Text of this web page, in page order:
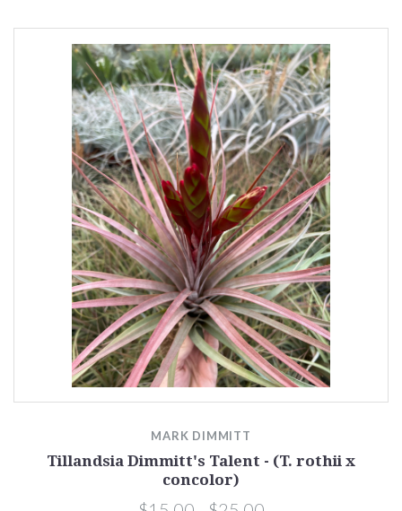
MARK DIMMITT
Tillandsia Dimmitt's Talent - (T. rothii x
concolor)